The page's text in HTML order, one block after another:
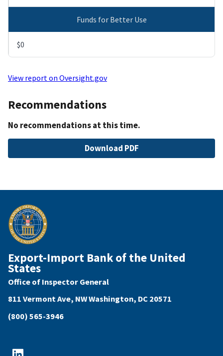
Funds for Better Use
$0
View report on Oversight.gov
Recommendations
No recommendations at this time.
File Download PDF
Export-Import Bank of the United
States
Office of Inspector General
811 Vermont Ave, NW Washington, DC 20571
(800) 565-3946